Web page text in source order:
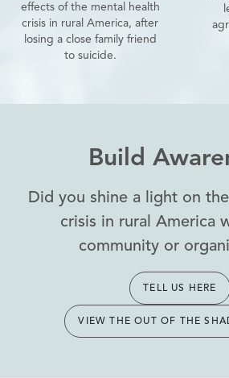
effects of the mental health
crisis in rural America, after
losing a close family friend
to suicide.
Build
Did you shine a light on
crisis in rural America
community or
TELL US HERE
VIEW THE OUT OF THE